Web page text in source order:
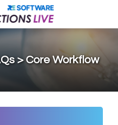
> Core Workflow